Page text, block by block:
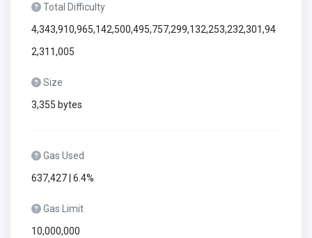
Total Difficulty
4,343,910,965,142,500,495,757,299,132,253,232,301,94
2,311,005
Size
3,355 bytes
Gas Used
637,427 | 6.4%
Gas Limit
10,000,000